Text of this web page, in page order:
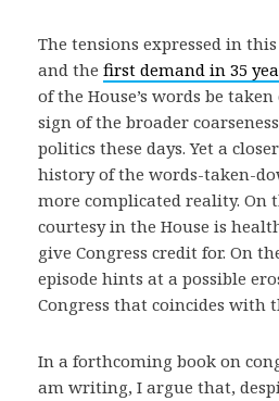
The tensions expressed in
and the first demand in 35
of the House’s words be
sign of the broader
politics these days. Yet a
history of the words-taken-
more complicated reality. On
courtesy in the House is
give Congress credit for. On
episode hints at a possible
Congress that coincides with
In a forthcoming book on
am writing, I argue that,